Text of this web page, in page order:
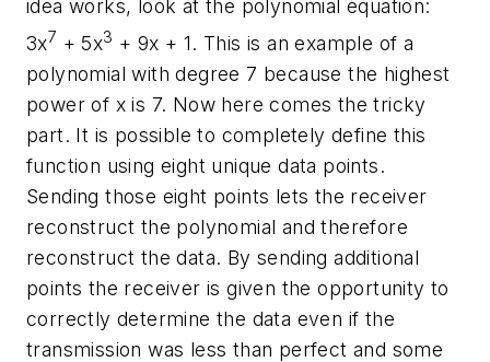
idea works, look at the polynomial equation:
3x7 + 5x3 + 9x + 1. This is an example of a
polynomial with degree 7 because the highest
power of x is 7. Now here comes the tricky
part. It is possible to completely define this
function using eight unique data points.
Sending those eight points lets the receiver
reconstruct the polynomial and therefore
reconstruct the data. By sending additional
points the receiver is given the opportunity to
correctly determine the data even if the
transmission was less than perfect and some